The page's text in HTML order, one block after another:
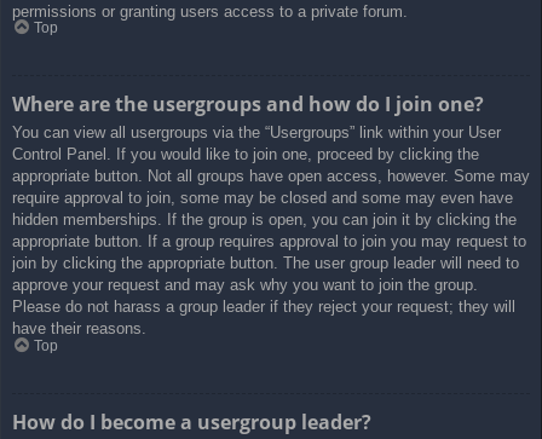
permissions or granting users access to a private forum.
Top
Where are the usergroups and how do I join one?
You can view all usergroups via the “Usergroups” link within your User
Control Panel. If you would like to join one, proceed by clicking the
appropriate button. Not all groups have open access, however. Some may
require approval to join, some may be closed and some may even have
hidden memberships. If the group is open, you can join it by clicking the
appropriate button. If a group requires approval to join you may request to
join by clicking the appropriate button. The user group leader will need to
approve your request and may ask why you want to join the group.
Please do not harass a group leader if they reject your request; they will
have their reasons.
Top
How do I become a usergroup leader?